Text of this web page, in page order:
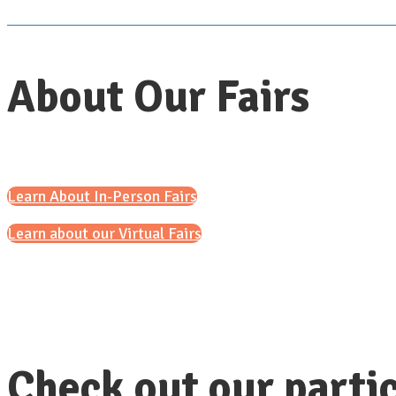
About Our Fairs
Learn About In-Person Fairs
Learn about our Virtual Fairs